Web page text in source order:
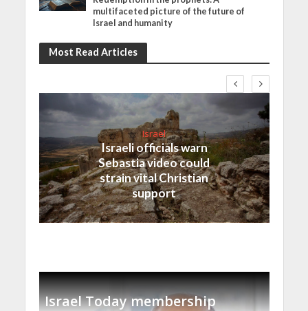
multifaceted picture of the future of
Israel and humanity
Most Read Articles
Israel
Israeli officials warn
Sebastia video could
strain vital Christian
support
Israel Today membership